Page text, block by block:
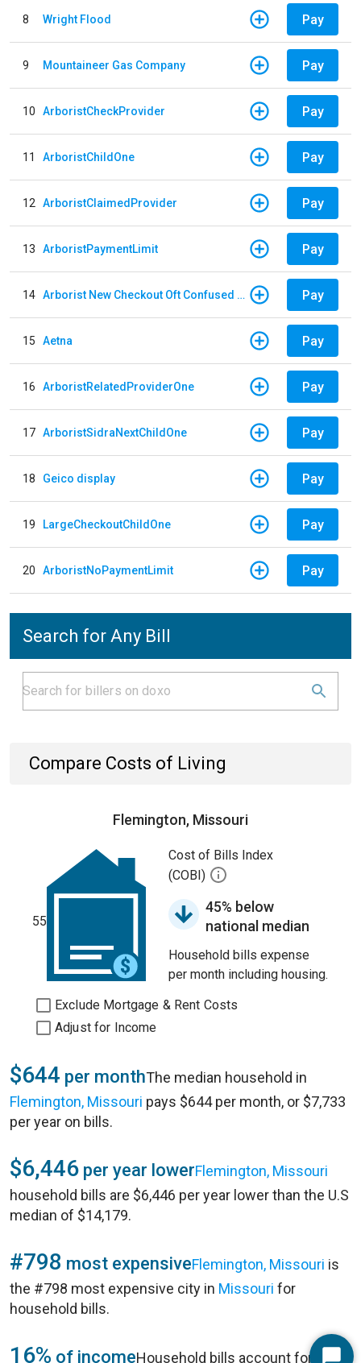
8 Wright Flood Pay
9 Mountaineer Gas Company Pay
10 ArboristCheckProvider Pay
11 ArboristChildOne Pay
12 ArboristClaimedProvider Pay
13 ArboristPaymentLimit Pay
14 Arborist New Checkout Oft Confused Multiple Pay
15 Aetna Pay
16 ArboristRelatedProviderOne Pay
17 ArboristSidraNextChildOne Pay
18 Geico display Pay
19 LargeCheckoutChildOne Pay
20 ArboristNoPaymentLimit Pay
Search for Any Bill
Compare Costs of Living
Flemington, Missouri
55
Cost of Bills Index
(COBI)
45% below
national median
Household bills expense
per month including housing.
Exclude Mortgage & Rent Costs
Adjust for Income
$644 per monthThe median household in
Flemington, Missouri pays $644 per month, or $7,733
per year on bills.
$6,446 per year lowerFlemington, Missouri
household bills are $6,446 per year lower than the U.S
median of $14,179.
#798 most expensiveFlemington, Missouri is
the #798 most expensive city in Missouri for
household bills.
16% of incomeHousehold bills account for 16%